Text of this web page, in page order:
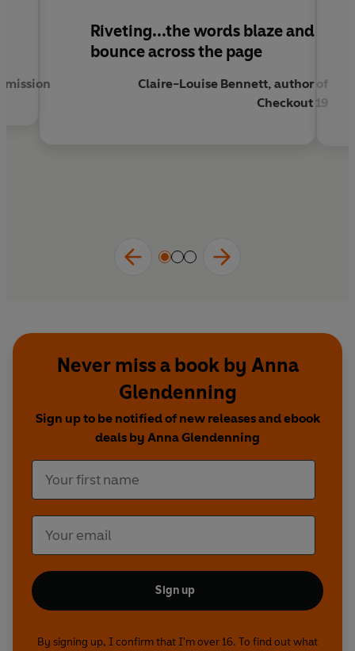
A dizzying yet powerful read' Claire-Louise
Checkout 19
Riveting...the words blaze and
bounce across the page
Claire-Louise Bennett, author of
Checkout 19
Never miss a book by Anna
Glendenning
Sign up to be notified of new releases and ebook
deals by Anna Glendenning
Sign up
By signing up, I confirm that I'm over 16. To find out what